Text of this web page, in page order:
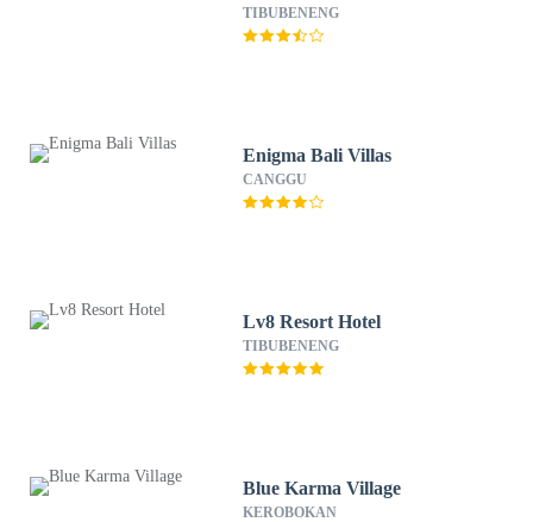
TIBUBENENG
Enigma Bali Villas
CANGGU
Lv8 Resort Hotel
TIBUBENENG
Blue Karma Village
KEROBOKAN